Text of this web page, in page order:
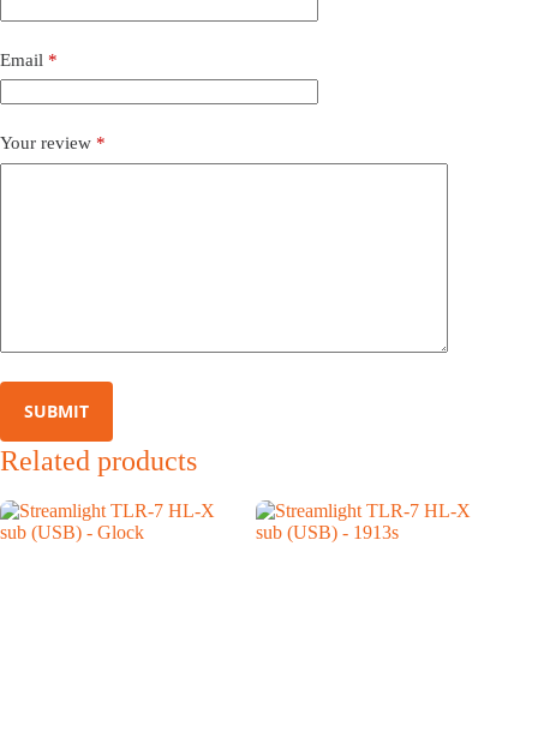
Email *
Your review *
SUBMIT
Related products